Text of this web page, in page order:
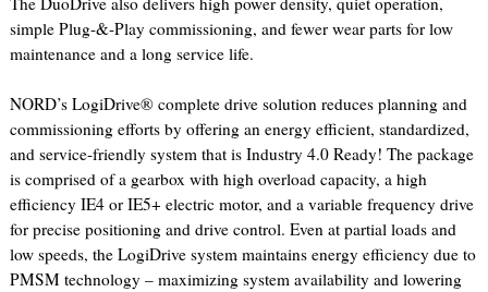
simple Plug-&-Play commissioning, and fewer wear parts for low
maintenance and a long service life.
NORD’s LogiDrive® complete drive solution reduces planning and
commissioning efforts by offering an energy efficient, standardized,
and service-friendly system that is Industry 4.0 Ready! The package
is comprised of a gearbox with high overload capacity, a high
efficiency IE4 or IE5+ electric motor, and a variable frequency drive
for precise positioning and drive control. Even at partial loads and
low speeds, the LogiDrive system maintains energy efficiency due to
PMSM technology – maximizing system availability and lowering